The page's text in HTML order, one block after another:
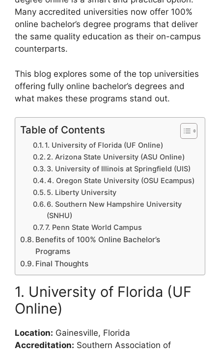
Many accredited universities now offer 100%
online bachelor’s degree programs that deliver
the same quality education as their on-campus
counterparts.
This blog explores some of the top universities
offering fully online bachelor’s degrees and
what makes these programs stand out.
Table of Contents
1. University of Florida (UF Online)
2. Arizona State University (ASU Online)
3. University of Illinois at Springfield (UIS)
4. Oregon State University (OSU Ecampus)
5. Liberty University
6. Southern New Hampshire University
(SNHU)
7. Penn State World Campus
Benefits of 100% Online Bachelor’s
Programs
Final Thoughts
1. University of Florida (UF
Online)
Location: Gainesville, Florida
Accreditation: Southern Association of